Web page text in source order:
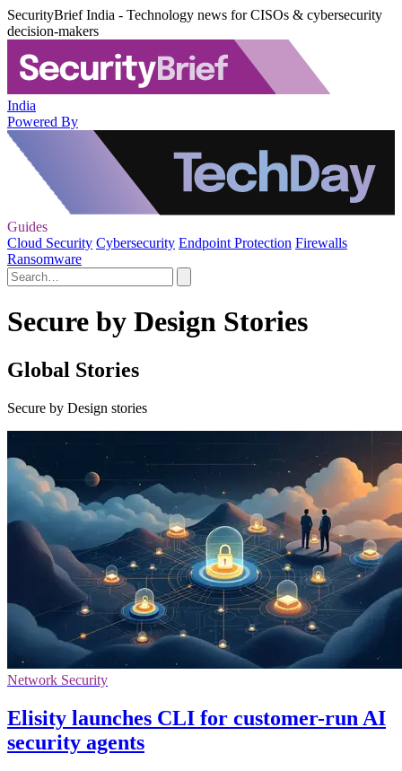
SecurityBrief India - Technology news for CISOs & cybersecurity
decision-makers
India
Powered By
Guides
Cloud Security Cybersecurity Endpoint Protection Firewalls
Ransomware
Secure by Design Stories
Global Stories
Secure by Design stories
Network Security
Elisity launches CLI for customer-run AI
security agents